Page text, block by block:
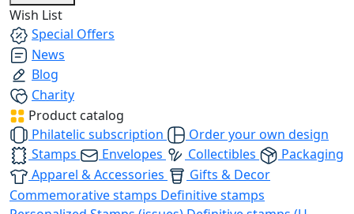
Wish List
Special Offers
News
Blog
Charity
Product catalog
Philatelic subscription
Order your own design
Stamps
Envelopes Collectibles
Packaging
Apparel & Accessories
Gifts & Decor
Commemorative stamps Definitive stamps